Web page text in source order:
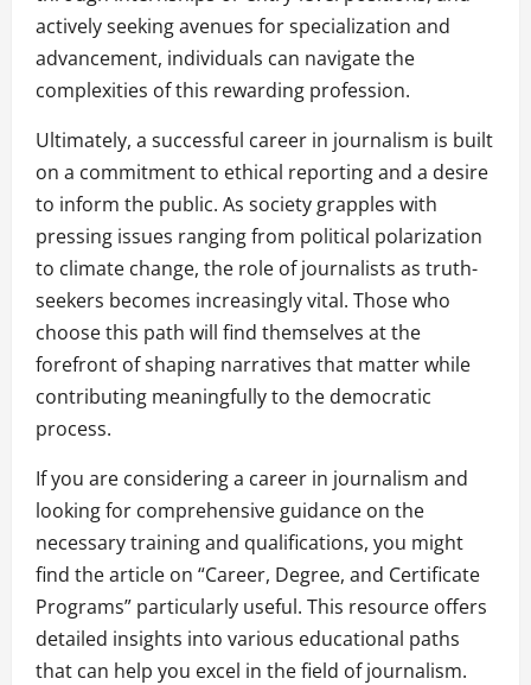
actively seeking avenues for specialization and
advancement, individuals can navigate the
complexities of this rewarding profession.
Ultimately, a successful career in journalism is built
on a commitment to ethical reporting and a desire
to inform the public. As society grapples with
pressing issues ranging from political polarization
to climate change, the role of journalists as truth-
seekers becomes increasingly vital. Those who
choose this path will find themselves at the
forefront of shaping narratives that matter while
contributing meaningfully to the democratic
process.
If you are considering a career in journalism and
looking for comprehensive guidance on the
necessary training and qualifications, you might
find the article on “Career, Degree, and Certificate
Programs” particularly useful. This resource offers
detailed insights into various educational paths
that can help you excel in the field of journalism.